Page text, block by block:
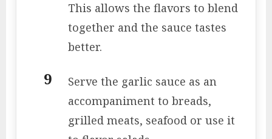
This allows the flavors to blend
together and the sauce tastes
better.
Serve the garlic sauce as an
accompaniment to breads,
grilled meats, seafood or use it